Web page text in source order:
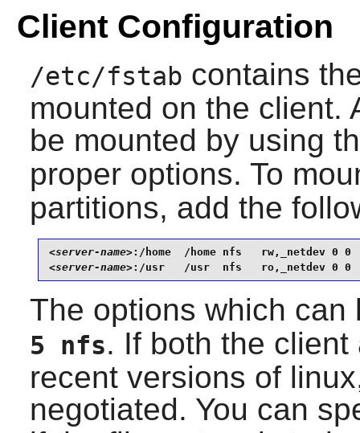
Client Configuration
/etc/fstab contains
mounted on the client.
be mounted by using
proper options. To
partitions, add the
<server-name>
<server-name>:/usr   /usr  nfs   ro,_netdev 0 0
The options which
5 nfs. If both the
recent versions of
negotiated. You can